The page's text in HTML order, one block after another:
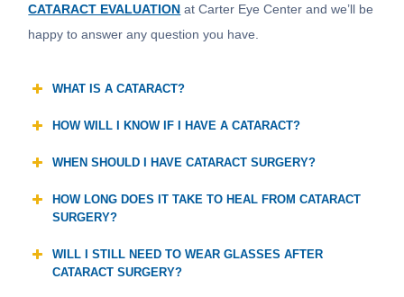
CATARACT EVALUATION at Carter Eye Center and we’ll be
happy to answer any question you have.
WHAT IS A CATARACT?
HOW WILL I KNOW IF I HAVE A CATARACT?
WHEN SHOULD I HAVE CATARACT SURGERY?
HOW LONG DOES IT TAKE TO HEAL FROM CATARACT
SURGERY?
WILL I STILL NEED TO WEAR GLASSES AFTER
CATARACT SURGERY?